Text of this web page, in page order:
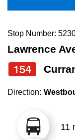
Explore
Jobs
The
to
navigate,
select
a
Route
pressing
Stop Number:
Lawrence
154
Direction:
11